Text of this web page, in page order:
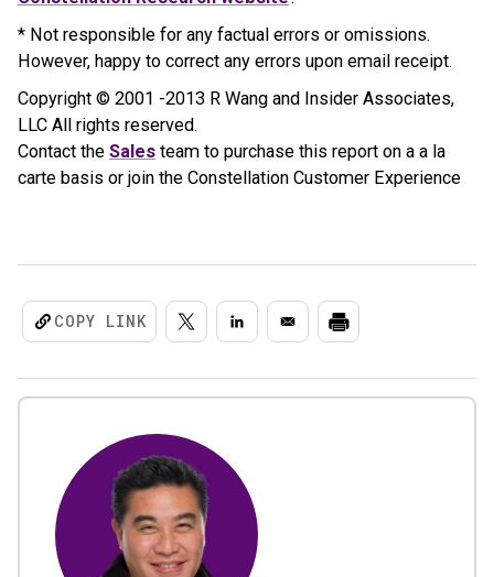
* Not responsible for any factual errors or omissions.
However, happy to correct any errors upon email receipt.
Copyright © 2001 -2013 R Wang and Insider Associates,
LLC All rights reserved.
Contact the Sales team to purchase this report on a a la
carte basis or join the Constellation Customer Experience
COPY LINK